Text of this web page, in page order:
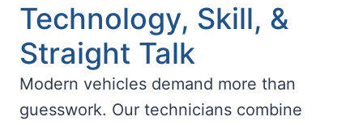
Technology, Skill, &
Straight Talk
Modern vehicles demand more than
guesswork. Our technicians combine